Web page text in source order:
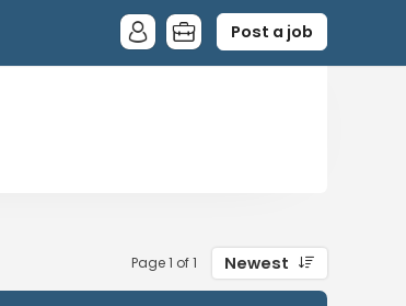
Post a job
Page 1 of 1 Newest